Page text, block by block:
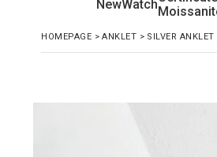
NewWatch
HOMEPAGE > ANKLET > SILVER